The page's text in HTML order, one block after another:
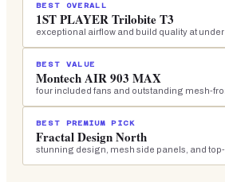
BEST OVERALL
1ST PLAYER Trilobite T3
exceptional airflow and build quality at under
BEST VALUE
Montech AIR 903 MAX
four included fans and outstanding mesh-
BEST PREMIUM PICK
Fractal Design North
stunning design, mesh side panels, and